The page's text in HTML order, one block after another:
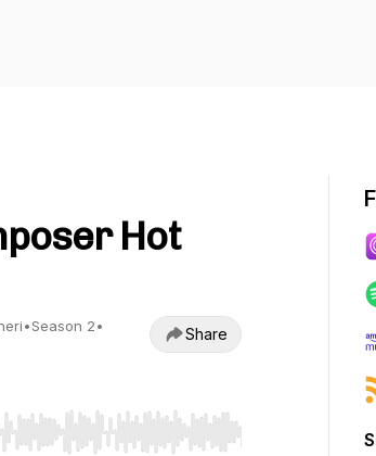
Hot
•Season 2•
Share
End to jump to start or end. Hold shift to